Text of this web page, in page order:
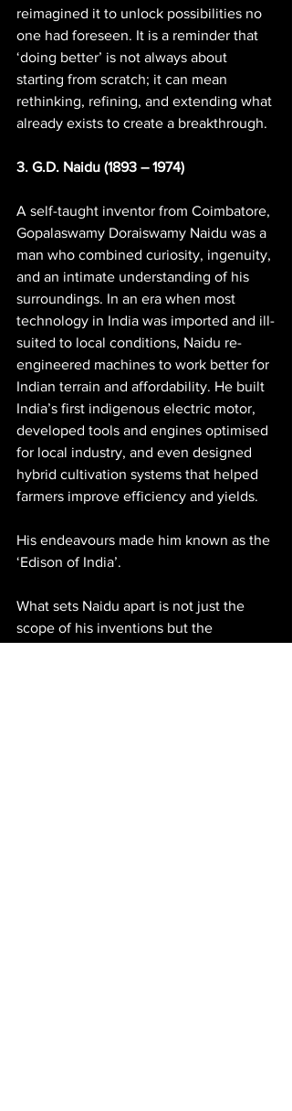
reimagined it to unlock possibilities no
one had foreseen. It is a reminder that
‘doing better’ is not always about
starting from scratch; it can mean
rethinking, refining, and extending what
already exists to create a breakthrough.
3. G.D. Naidu (1893 – 1974)
A self-taught inventor from Coimbatore,
Gopalaswamy Doraiswamy Naidu was a
man who combined curiosity, ingenuity,
and an intimate understanding of his
surroundings. In an era when most
technology in India was imported and ill-
suited to local conditions, Naidu re-
engineered machines to work better for
Indian terrain and affordability. He built
India’s first indigenous electric motor,
developed tools and engines optimised
for local industry, and even designed
hybrid cultivation systems that helped
farmers improve efficiency and yields.
His endeavours made him known as the
‘Edison of India’.
What sets Naidu apart is not just the
scope of his inventions but the